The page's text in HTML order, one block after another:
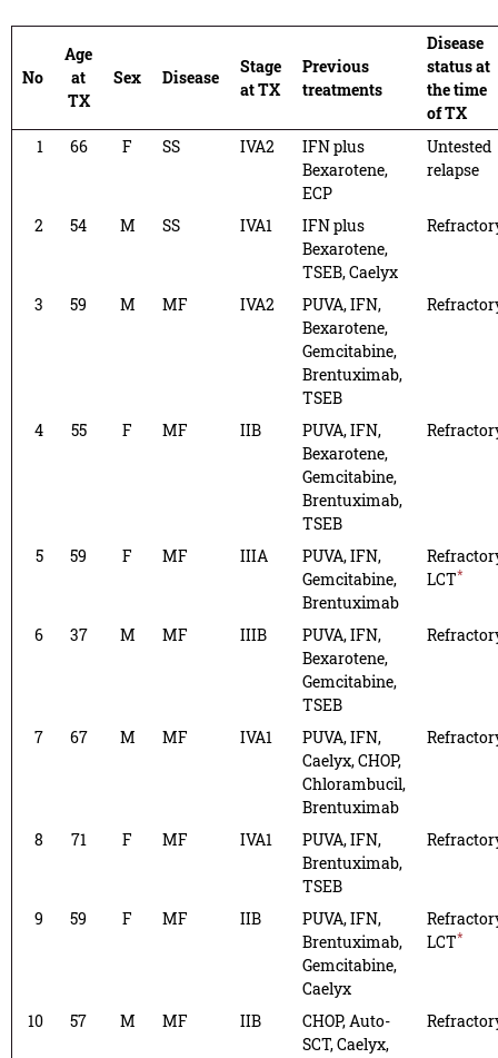
No
Age
at
TX
Sex Disease
Stage
at TX
Previous
treatments
Disease
status at
the time
of TX
1
66 F SS IVA2
IFN plus
Bexarotene,
ECP
Untested
relapse
2 54 M SS IVA1
IFN plus
Bexarotene,
TSEB, Caelyx
3 59 M MF IVA2
PUVA, IFN,
Bexarotene,
Gemcitabine,
Brentuximab,
TSEB
4 55 F MF IIB
PUVA, IFN,
Bexarotene,
Gemcitabine,
Brentuximab,
TSEB
5 59 F MF IIIA
PUVA, IFN,
Gemcitabine,
Brentuximab
LCT*
6 37 M MF IIIB
PUVA, IFN,
Bexarotene,
Gemcitabine,
TSEB
7 67 M MF IVA1
PUVA, IFN,
Caelyx, CHOP,
Chlorambucil,
Brentuximab
8 71 F MF IVA1
PUVA, IFN,
Brentuximab,
TSEB
9 59 F MF IIB
PUVA, IFN,
Brentuximab,
Gemcitabine,
Caelyx
LCT*
10 57 M MF IIB
CHOP, Auto-
SCT, Caelyx,